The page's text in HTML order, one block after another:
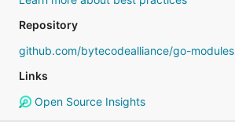
Repository
github.com/bytecodealliance/go-modules
Links
Open Source Insights